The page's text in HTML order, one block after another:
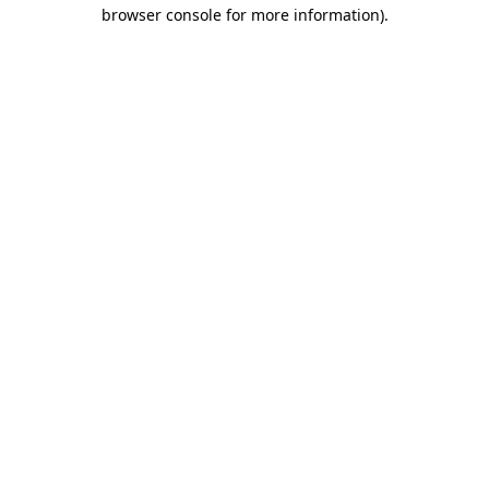
browser console for more information).